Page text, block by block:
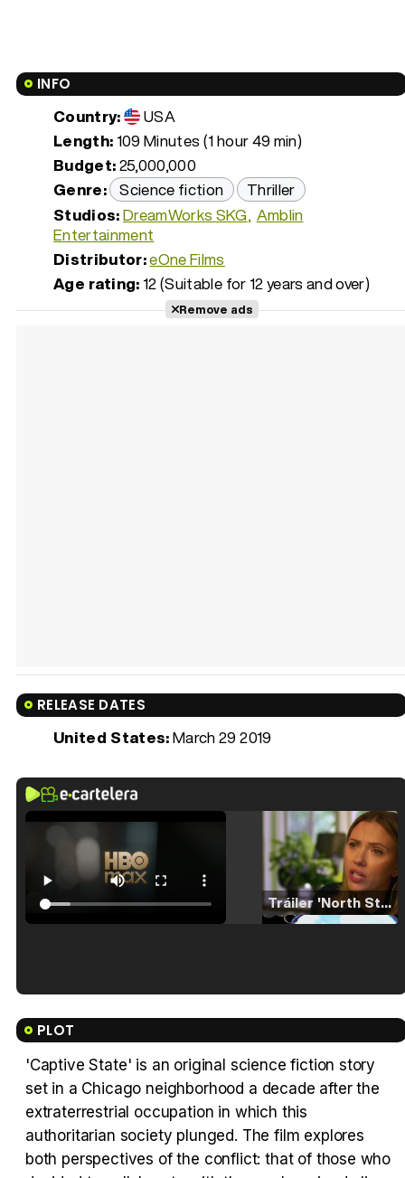
INFO
Country:
USA
Length: 109 Minutes (1 hour 49 min)
Budget:25,000,000
Genre: Science fiction
Thriller
Studios:DreamWorks SKG Amblin
Entertainment
Distributor:eOne Films
Age rating: 12 (Suitable for 12 years and over)
Remove ads
RELEASE DATES
United States:March 29 2019
Tráiler 'North Star' (2023)
PLOT
'Captive State' is an original science fiction story
set in a Chicago neighborhood a decade after the
extraterrestrial occupation in which this
authoritarian society plunged. The film explores
both perspectives of the conflict: that of those who